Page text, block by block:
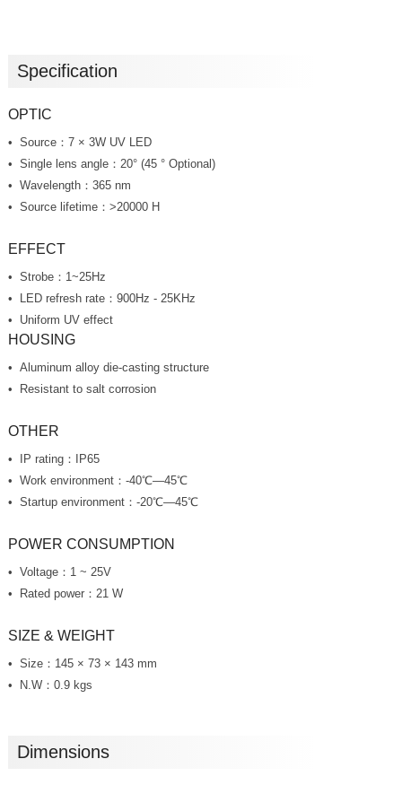
Specification
OPTIC
Source：7 × 3W UV LED
Single lens angle：20° (45 ° Optional)
Wavelength：365 nm
Source lifetime：>20000 H
EFFECT
Strobe：1~25Hz
LED refresh rate：900Hz - 25KHz
Uniform UV effect
HOUSING
Aluminum alloy die-casting structure
Resistant to salt corrosion
OTHER
IP rating：IP65
Work environment：-40℃—45℃
Startup environment：-20℃—45℃
POWER CONSUMPTION
Voltage：1 ~ 25V
Rated power：21 W
SIZE & WEIGHT
Size：145 × 73 × 143 mm
N.W：0.9 kgs
Dimensions